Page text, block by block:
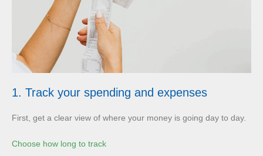
1. Track your spending and expenses
First, get a clear view of where your money is going day to day.
Choose how long to track